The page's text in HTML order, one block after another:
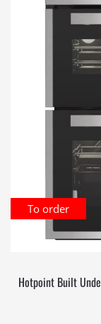
To order
Hotpoint Built